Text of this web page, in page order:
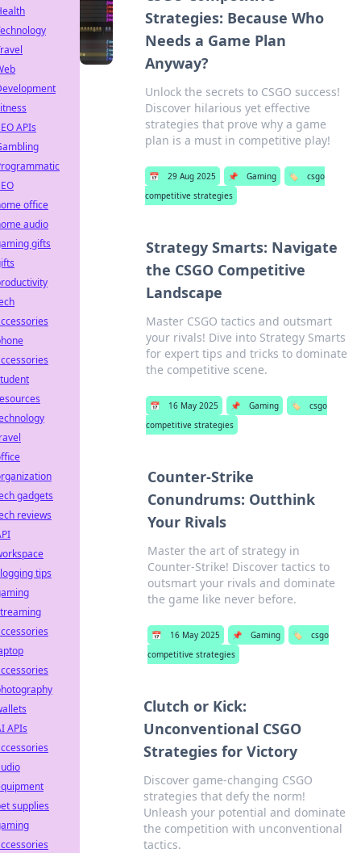
Strategies: Because Who
Needs a Game Plan
Anyway?
Unlock the secrets to CSGO success!
Discover hilarious yet effective
strategies that prove why a game
plan is a must in competitive play!
📅 29 Aug 2025 📌 Gaming 🏷️
csgo
competitive strategies
Strategy Smarts: Navigate
the CSGO Competitive
Landscape
Master CSGO tactics and outsmart
your rivals! Dive into Strategy Smarts
for expert tips and tricks to dominate
the competitive scene.
📅 16 May 2025 📌 Gaming 🏷️
csgo
competitive strategies
Counter-Strike
Conundrums: Outthink
Your Rivals
Master the art of strategy in
Counter-Strike! Discover tactics to
outsmart your rivals and dominate
the game like never before.
📅 16 May 2025 📌 Gaming 🏷️
csgo
competitive strategies
Clutch or Kick:
Unconventional CSGO
Strategies for Victory
Discover game-changing CSGO
strategies that defy the norm!
Unleash your potential and dominate
the competition with unconventional
tactics.
APIs
office
audio
gifts
gadgets
reviews
tips
APIs
supplies